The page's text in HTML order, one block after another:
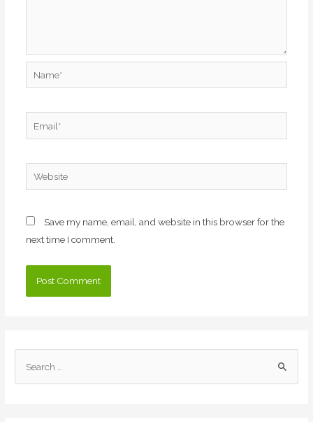
Website
Save my name, email, and website in this browser for the
next time I comment.